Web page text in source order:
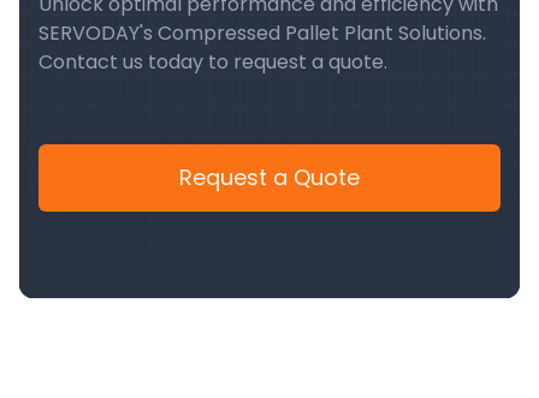
SERVODAY's Compressed Pallet Plant Solutions.
Contact us today to request a quote.
Request a Quote